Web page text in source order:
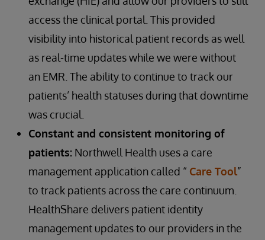
access the clinical portal. This provided
visibility into historical patient records as well
as real-time updates while we were without
an EMR. The ability to continue to track our
patients’ health statuses during that downtime
was crucial.
Constant and consistent monitoring of
patients: Northwell Health uses a care
management application called “ Care Tool”
to track patients across the care continuum.
HealthShare delivers patient identity
management updates to our providers in the